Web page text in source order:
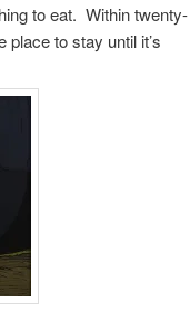
to eat. Within twenty-
to stay until it’s